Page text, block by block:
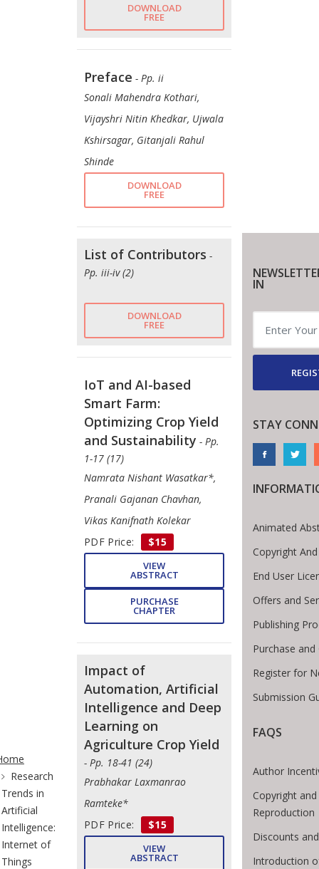
Breadcrumb
Research
Trends in
Artificial
Intelligence:
Internet of
Things
DOWNLOAD
FREE
Preface - Pp. ii
Sonali Mahendra Kothari,
Vijayshri Nitin Khedkar, Ujwala
Kshirsagar, Gitanjali Rahul
Shinde
DOWNLOAD
FREE
List of Contributors -
Pp. iii-iv (2)
DOWNLOAD
FREE
IoT and AI-based
Smart Farm:
Optimizing Crop Yield
and Sustainability - Pp.
1-17 (17)
Namrata Nishant Wasatkar*,
Pranali Gajanan Chavhan,
Vikas Kanifnath Kolekar
PDF Price:
$15
VIEW
ABSTRACT
PURCHASE
CHAPTER
Impact of
Automation, Artificial
Intelligence and Deep
Learning on
Agriculture Crop Yield
- Pp. 18-41 (24)
Prabhakar Laxmanrao
Ramteke*
PDF Price:
$15
VIEW
ABSTRACT
IN
STAY
Animated
Copyright
End User
Offers and
Publishing
Purchase
Register for
Submission
FAQS
Author
Copyright
Reproduction
Discounts
Introduction